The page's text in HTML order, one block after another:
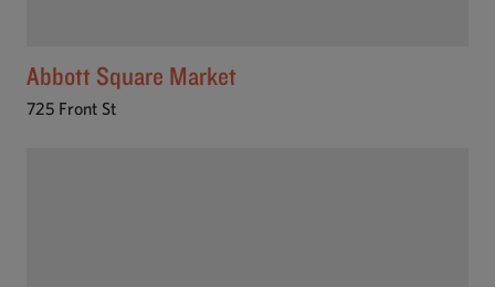
Abbott Square Market
725 Front St